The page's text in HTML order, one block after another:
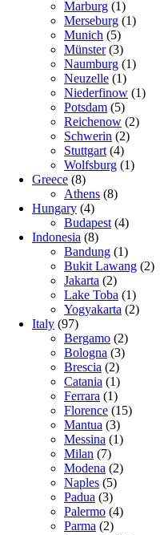
Marburg (1)
Merseburg (1)
Munich (5)
Münster(3)
Naumburg (1)
Neuzelle (1)
Niederfinow (1)
Potsdam (5)
Reichenow (2)
Schwerin (2)
Stuttgart (4)
Wolfsburg (1)
Greece (8)
Athens (8)
Hungary (4)
Budapest (4)
Indonesia (8)
Bandung (1)
Bukit Lawang (2)
Jakarta (2)
Lake Toba (1)
Yogyakarta (2)
Italy (97)
Bergamo (2)
Bologna (3)
Brescia (2)
Catania (1)
Ferrara (1)
Florence (15)
Mantua (3)
Messina (1)
Milan (7)
Modena (2)
Naples (5)
Padua (3)
Palermo (4)
Parma (2)